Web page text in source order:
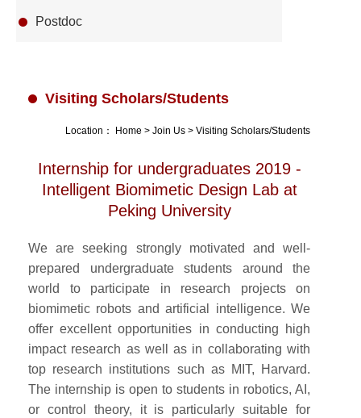
Postdoc
Visiting Scholars/Students
Location： Home > Join Us > Visiting Scholars/Students
Internship for undergraduates 2019 -
Intelligent Biomimetic Design Lab at
Peking University
We are seeking strongly motivated and well-
prepared undergraduate students around the
world to participate in research projects on
biomimetic robots and artificial intelligence. We
offer excellent opportunities in conducting high
impact research as well as in collaborating with
top research institutions such as MIT, Harvard.
The internship is open to students in robotics, AI,
or control theory, it is particularly suitable for